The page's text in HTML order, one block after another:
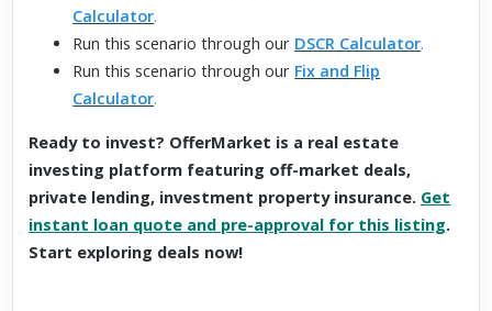
Calculator.
Run this scenario through our DSCR Calculator.
Run this scenario through our Fix and Flip
Calculator.
Ready to invest? OfferMarket is a real estate
investing platform featuring off-market deals,
private lending, investment property insurance. Get
instant loan quote and pre-approval for this listing.
Start exploring deals now!